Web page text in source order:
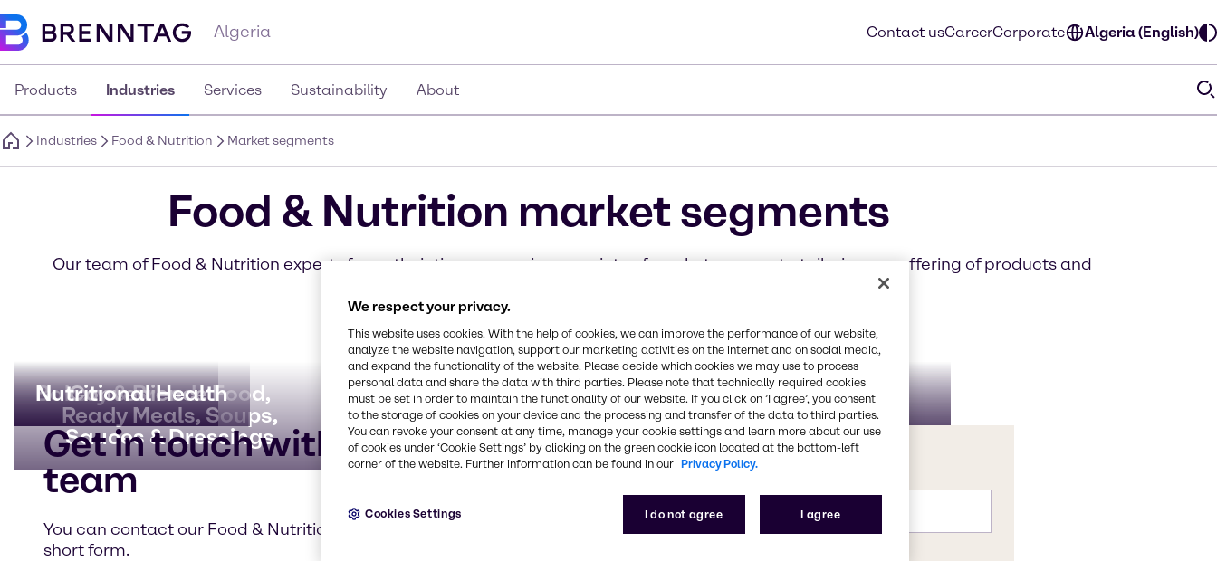
Algeria Contact usCareerCorporate Algeria (English)
Products Industries Services Sustainability About
Industries Food & Nutrition Market segments
Food & Nutrition market segments
Our team of Food & Nutrition experts focus their time on serving a variety of market segments, tailoring our offering of products and
Bakery & Bread Beverages
Chocolate &
Confectionery
Convenience Food,
Ready Meals, Soups,
Sauces & Dressings
Dairy & Ice Cream
Fruit & Vegetable
Processing
Nutritional Health Meat, Poultry & Fish Pet food
Get in touch with our
team
You can contact our Food & Nutrition team using this
short form.
We respect your privacy.
This website uses cookies. With the help of cookies, we can improve the performance of our website,
analyze the website navigation, support our marketing activities on the internet and on social media,
and expand the functionality of the website. Please decide which cookies we may use to process
personal data and share the data with third parties. Please note that technically required cookies
must be set in order to maintain the functionality of our website. If you click on ’I agree’, you consent
to the storage of cookies on your device and the processing and transfer of the data to third parties.
You can revoke your consent at any time, manage your cookie settings and learn more about our use
of cookies under ‘Cookie Settings’ by clicking on the green cookie icon located at the bottom-left
corner of the website. Further information can be found in our Privacy Policy.
I do not agree I agree
Cookies Settings